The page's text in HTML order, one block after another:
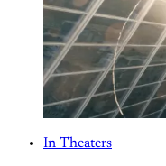
In Theaters